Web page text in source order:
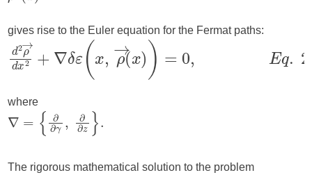
gives rise to the Euler equation for the Fermat paths:
where
The rigorous mathematical solution to the problem